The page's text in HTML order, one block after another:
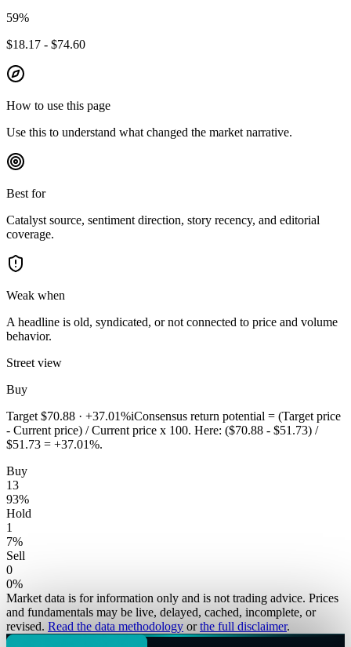
59%
$18.17 - $74.60
How to use this page
Use this to understand what changed the market narrative.
Best for
Catalyst source, sentiment direction, story recency, and editorial
coverage.
Weak when
A headline is old, syndicated, or not connected to price and volume
behavior.
Street view
Buy
Target $70.88 · +37.01%iConsensus return potential = (Target price
- Current price) / Current price x 100. Here: ($70.88 - $51.73) /
$51.73 = +37.01%.
Buy
13
93%
Hold
1
7%
Sell
0
0%
Market data is for information only and is not trading advice. Prices
and fundamentals may be live, delayed, cached, incomplete, or
revised. Read the data methodology or the full disclaimer.